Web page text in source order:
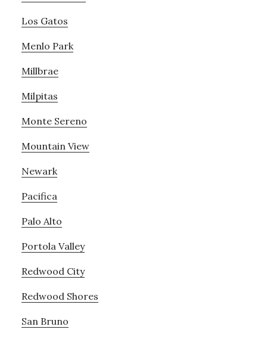
Los Gatos
Menlo Park
Millbrae
Milpitas
Monte Sereno
Mountain View
Newark
Pacifica
Palo Alto
Portola Valley
Redwood City
Redwood Shores
San Bruno